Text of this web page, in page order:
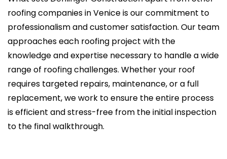
roofing companies in Venice is our commitment to
professionalism and customer satisfaction. Our team
approaches each roofing project with the
knowledge and expertise necessary to handle a wide
range of roofing challenges. Whether your roof
requires targeted repairs, maintenance, or a full
replacement, we work to ensure the entire process
is efficient and stress-free from the initial inspection
to the final walkthrough.